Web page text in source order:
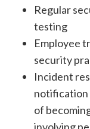
Regular
testing
Employee
security
Incident
notification
of